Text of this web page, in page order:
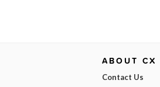
ABOUT CX
Contact Us